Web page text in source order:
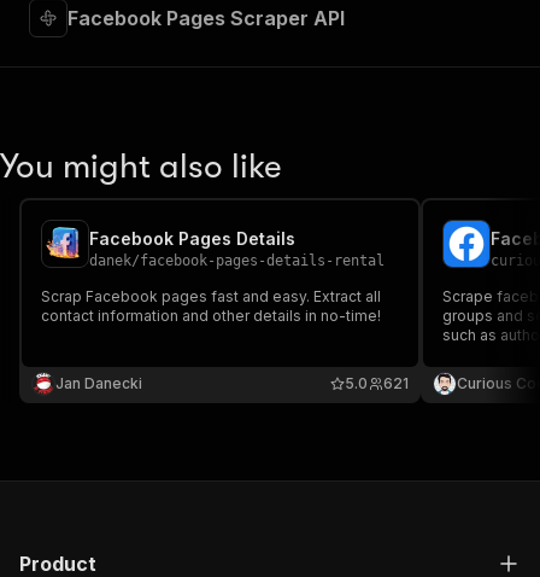
Facebook Pages Scraper API
You might also like
Facebook Pages Details
danek/facebook-pages-details-rental
Scrap Facebook pages fast and easy. Extract all
contact information and other details in no-time!
Jan Danecki 621
5.0
Scrape
groups and search results. Get complete details
such as
Curious
Product